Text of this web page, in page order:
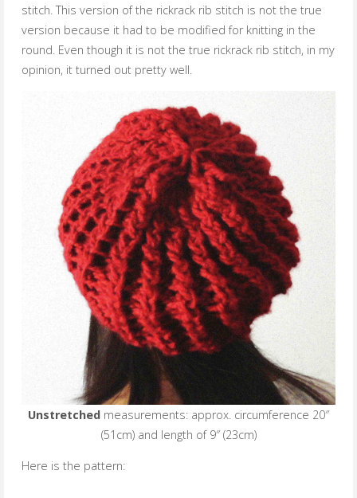
stitch. This version of the rickrack rib stitch is not the true
version because it had to be modified for knitting in the
round. Even though it is not the true rickrack rib stitch, in my
opinion, it turned out pretty well.
Unstretched measurements: approx. circumference 20″
(51cm) and length of 9″ (23cm)
Here is the pattern: